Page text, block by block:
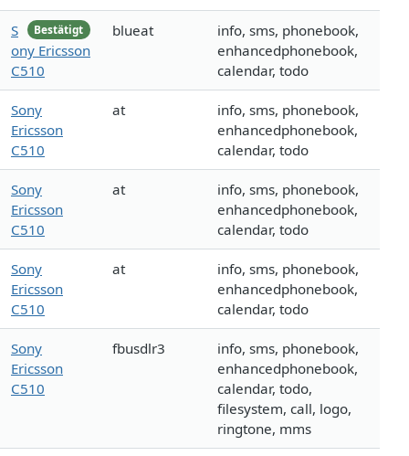
Bestätigt
S
ony Ericsson
C510
blueat
info, sms, phonebook,
enhancedphonebook,
calendar, todo
Sony
Ericsson
C510
at
info, sms, phonebook,
enhancedphonebook,
calendar, todo
Sony
Ericsson
C510
at
info, sms, phonebook,
enhancedphonebook,
calendar, todo
Sony
Ericsson
C510
at
info, sms, phonebook,
enhancedphonebook,
calendar, todo
Sony
Ericsson
C510
fbusdlr3
info, sms, phonebook,
enhancedphonebook,
calendar, todo,
filesystem, call, logo,
ringtone, mms